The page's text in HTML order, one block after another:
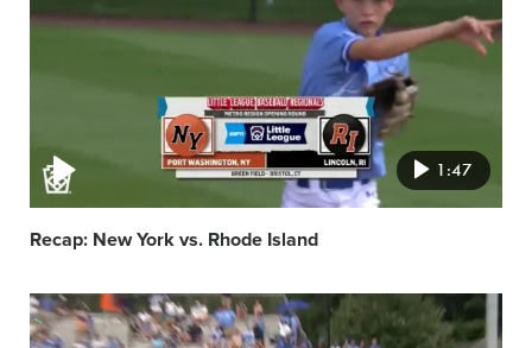
image
1:47
Recap: New York vs. Rhode Island
Video
featured